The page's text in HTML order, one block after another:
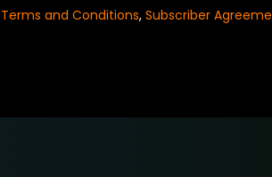
Terms and Conditions, Subscriber